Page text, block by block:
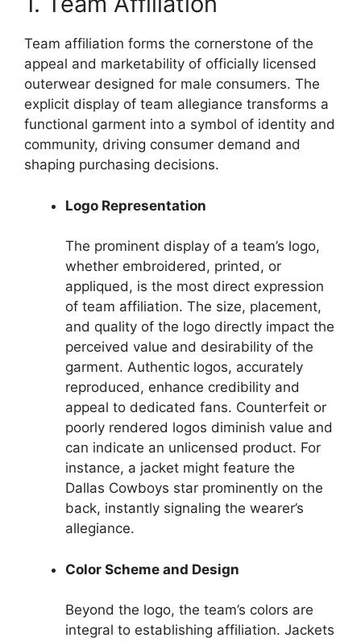
Team affiliation forms the cornerstone of the
appeal and marketability of officially licensed
outerwear designed for male consumers. The
explicit display of team allegiance transforms a
functional garment into a symbol of identity and
community, driving consumer demand and
shaping purchasing decisions.
Logo Representation
The prominent display of a team’s logo,
whether embroidered, printed, or
appliqued, is the most direct expression
of team affiliation. The size, placement,
and quality of the logo directly impact the
perceived value and desirability of the
garment. Authentic logos, accurately
reproduced, enhance credibility and
appeal to dedicated fans. Counterfeit or
poorly rendered logos diminish value and
can indicate an unlicensed product. For
instance, a jacket might feature the
Dallas Cowboys star prominently on the
back, instantly signaling the wearer’s
allegiance.
Color Scheme and Design
Beyond the logo, the team’s colors are
integral to establishing affiliation. Jackets